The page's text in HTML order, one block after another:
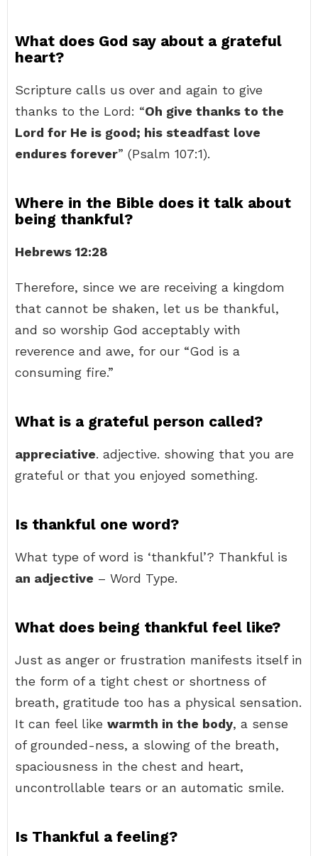
What does God say about a grateful
heart?
Scripture calls us over and again to give
thanks to the Lord: “Oh give thanks to the
Lord for He is good; his steadfast love
endures forever” (Psalm 107:1).
Where in the Bible does it talk about
being thankful?
Hebrews 12:28
Therefore, since we are receiving a kingdom
that cannot be shaken, let us be thankful,
and so worship God acceptably with
reverence and awe, for our “God is a
consuming fire.”
What is a grateful person called?
appreciative. adjective. showing that you are
grateful or that you enjoyed something.
Is thankful one word?
What type of word is ‘thankful’? Thankful is
an adjective – Word Type.
What does being thankful feel like?
Just as anger or frustration manifests itself in
the form of a tight chest or shortness of
breath, gratitude too has a physical sensation.
It can feel like warmth in the body, a sense
of grounded-ness, a slowing of the breath,
spaciousness in the chest and heart,
uncontrollable tears or an automatic smile.
Is Thankful a feeling?